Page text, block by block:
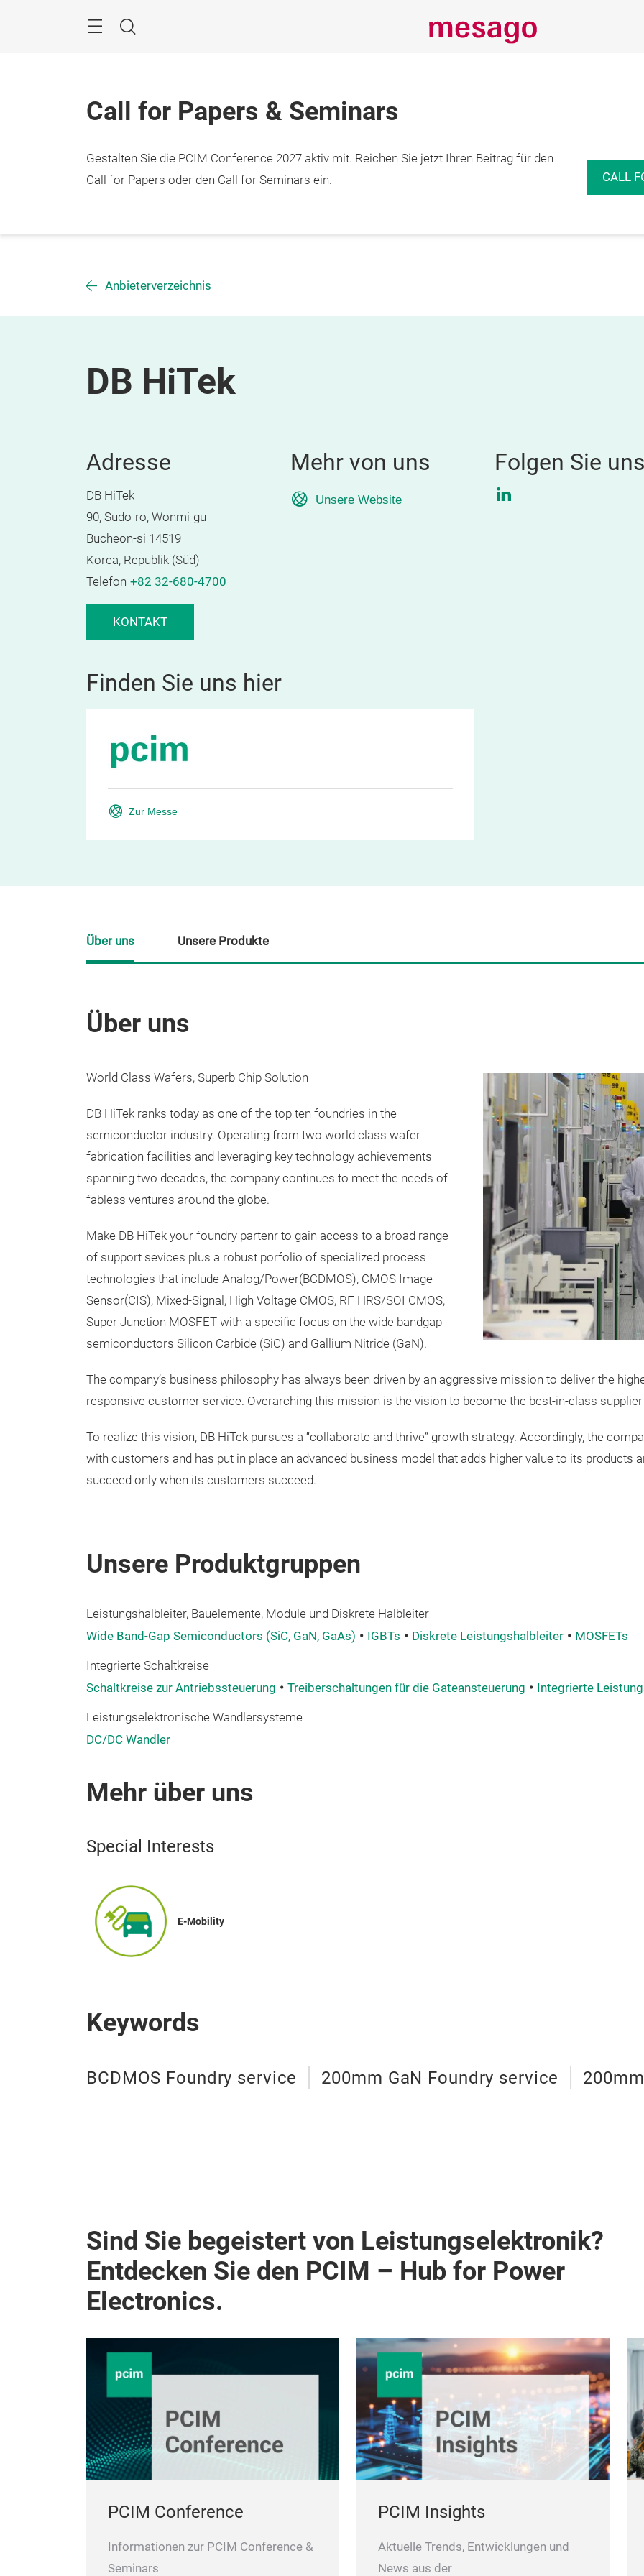
Suche
Call for Papers & Seminars
Gestalten Sie die PCIM Conference 2027 aktiv mit. Reichen Sie jetzt Ihren Beitrag für den
Call for Papers oder den Call for Seminars ein.
CALL
Anbieterverzeichnis
DB HiTek
Adresse
DB HiTek
90, Sudo-ro, Wonmi-gu
Bucheon-si 14519
Korea, Republik (Süd)
Telefon +82 32-680-4700
KONTAKT
Mehr von uns
Unsere Website
Folgen Sie uns
LinkedIn
Finden Sie uns hier
Zur Messe
Über uns
World Class Wafers, Superb Chip Solution
DB HiTek ranks today as one of the top ten foundries in the
semiconductor industry. Operating from two world class wafer
fabrication facilities and leveraging key technology achievements
spanning two decades, the company continues to meet the needs of
fabless ventures around the globe.
Make DB HiTek your foundry partenr to gain access to a broad range
of support sevices plus a robust porfolio of specialized process
technologies that include Analog/Power(BCDMOS), CMOS Image
Sensor(CIS), Mixed-Signal, High Voltage CMOS, RF HRS/SOI CMOS,
Super Junction MOSFET with a specific focus on the wide bandgap
semiconductors Silicon Carbide (SiC) and Gallium Nitride (GaN).
The company’s business philosophy has always been driven by an aggressive mission to deliver the
responsive customer service. Overarching this mission is the vision to become the best-in-class
To realize this vision, DB HiTek pursues a “collaborate and thrive” growth strategy. Accordingly, the
with customers and has put in place an advanced business model that adds higher value to its products
succeed only when its customers succeed.
Unsere Produktgruppen
Leistungshalbleiter, Bauelemente, Module und Diskrete Halbleiter
Wide Band-Gap Semiconductors (SiC, GaN, GaAs)
IGBTs Diskrete Leistungshalbleiter MOSFETs
Integrierte Schaltkreise
Schaltkreise zur Antriebssteuerung
Treiberschaltungen für die Gateansteuerung Integrierte
Leistungselektronische Wandlersysteme
DC/DC Wandler
Mehr über uns
Special Interests
E-Mobility
Keywords
BCDMOS Foundry service 200mm GaN Foundry service
Über uns Unsere Produkte
Sind Sie begeistert von Leistungselektronik?
Entdecken Sie den PCIM – Hub for Power
Electronics.
PCIM Conference
Informationen zur PCIM Conference &
Seminars
PCIM Insights
Aktuelle Trends, Entwicklungen und
News aus der